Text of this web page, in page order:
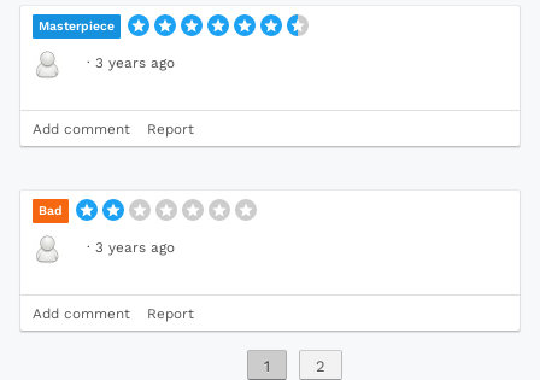
Masterpiece
· 3 years ago
Add comment Report
Bad
· 3 years ago
Add comment Report
1 2